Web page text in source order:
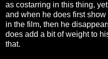
as costarring in this thing,
and when he does first
in the film, then he
does add a bit of weight to
that.